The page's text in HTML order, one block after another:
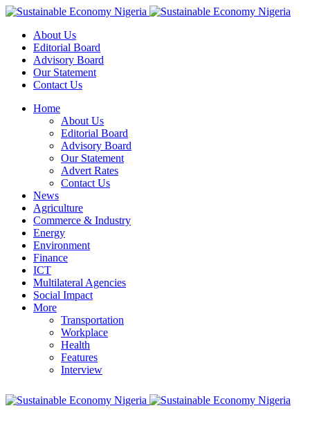
About Us
Editorial Board
Advisory Board
Our Statement
Contact Us
Home
About Us
Editorial Board
Advisory Board
Our Statement
Advert Rates
Contact Us
News
Agriculture
Commerce & Industry
Energy
Environment
Finance
ICT
Multilateral Agencies
Social Impact
More
Transportation
Workplace
Health
Features
Interview